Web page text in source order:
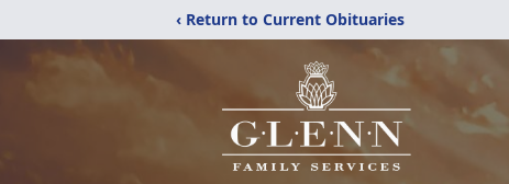
‹ Return to Current Obituaries